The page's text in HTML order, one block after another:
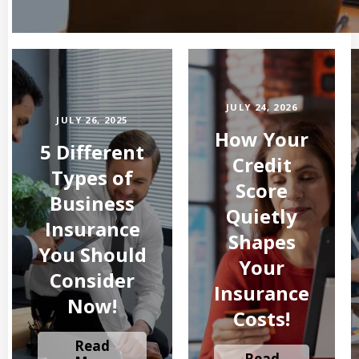
JULY 26, 2025
5 Different
Types of
Business
Insurance
You Should
Consider
Now!
Read
JULY 24, 2026
How Your
Credit
Score
Quietly
Shapes
Your
Insurance
Costs!